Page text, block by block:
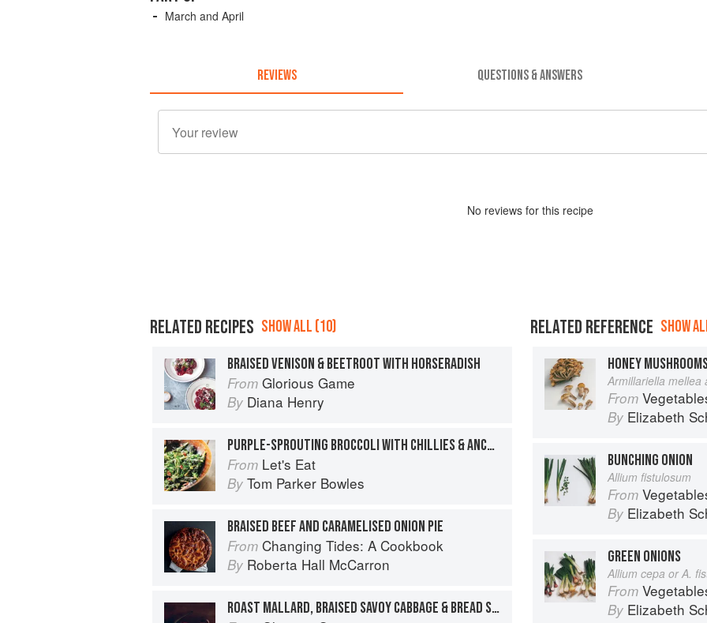
March and April
REVIEWS QUESTIONS & ANSWERS
No reviews for this recipe
RELATED RECIPES SHOW ALL (10)
BRAISED VENISON & BEETROOT WITH HORSERADISH
From Glorious Game
By Diana Henry
PURPLE-SPROUTING BROCCOLI WITH CHILLIES & ANCHOVIES
From Let's Eat
By Tom Parker Bowles
BRAISED BEEF AND CARAMELISED ONION PIE
From Changing Tides: A Cookbook
By Roberta Hall McCarron
ROAST MALLARD, BRAISED SAVOY CABBAGE & BREAD SAUCE
RELATED REFERENCE SHOW
HONEY
Armillariella mellea
From
By Elizabeth
BUNCHING ONION
Allium fistulosum
From
By Elizabeth
GREEN ONIONS
Allium cepa or A.
From
By Elizabeth